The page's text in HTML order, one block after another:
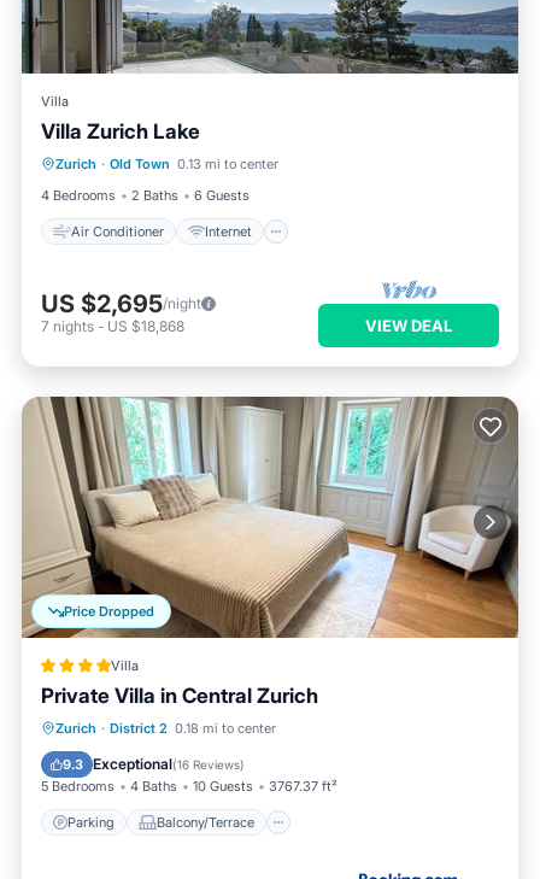
Villa
Villa Zurich Lake
Zurich · Old Town 0.13 mi to center
4 Bedrooms
2 Baths 6 Guests
Air Conditioner Internet
Air Conditioner
Child Friendly
Laundry
US $2,695/night
7 nights - US $18,868 VIEW DEAL
Price Dropped
Villa
Private Villa in Central Zurich
Zurich · District 2 0.18 mi to center
9.3 Exceptional(16 Reviews)
5 Bedrooms 4 Baths 10 Guests 3767.37 ft²
Parking Balcony/Terrace
Parking Balcony/Terrace
Internet